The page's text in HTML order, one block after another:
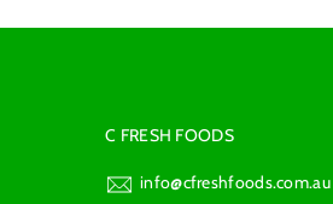
C FRESH FOODS
info@cfreshfoods.com.au